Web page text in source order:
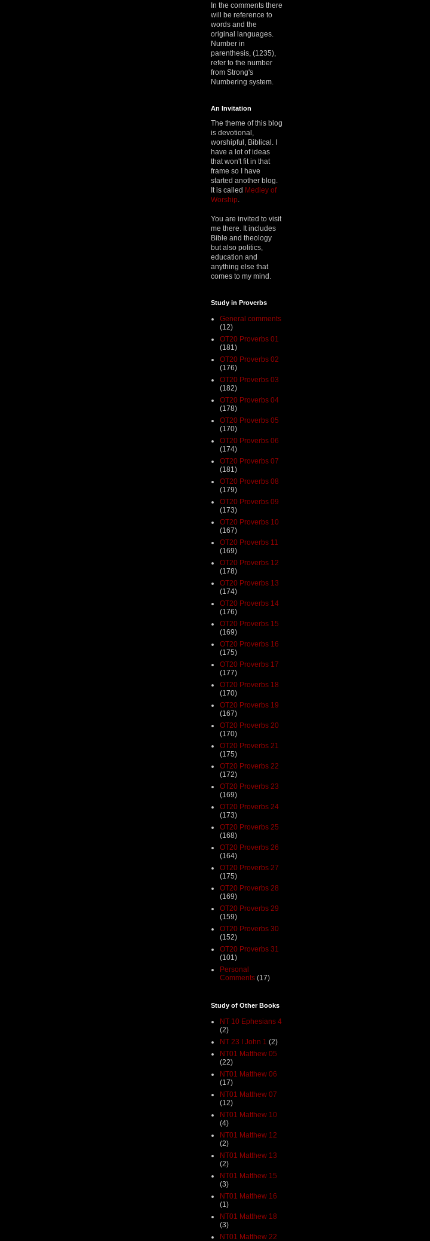
In the comments there
will be reference to
words and the
original languages.
Number in
parenthesis, (1235),
refer to the number
from Strong's
Numbering system.
An Invitation
The theme of this blog
is devotional,
worshipful, Biblical. I
have a lot of ideas
that won't fit in that
frame so I have
started another blog.
It is called Medley of
Worship
You are invited to visit
me there. It includes
Bible and theology
but also politics,
education and
anything else that
comes to my mind.
Study in Proverbs
General comments
(12)
OT20 Proverbs 01
(181)
OT20 Proverbs 02
(176)
OT20 Proverbs 03
(182)
OT20 Proverbs 04
(178)
OT20 Proverbs 05
(170)
OT20 Proverbs 06
(174)
OT20 Proverbs 07
(181)
OT20 Proverbs 08
(179)
OT20 Proverbs 09
(173)
OT20 Proverbs 10
(167)
OT20 Proverbs 11
(169)
OT20 Proverbs 12
(178)
OT20 Proverbs 13
(174)
OT20 Proverbs 14
(176)
OT20 Proverbs 15
(169)
OT20 Proverbs 16
(175)
OT20 Proverbs 17
(177)
OT20 Proverbs 18
(170)
OT20 Proverbs 19
(167)
OT20 Proverbs 20
(170)
OT20 Proverbs 21
(175)
OT20 Proverbs 22
(172)
OT20 Proverbs 23
(169)
OT20 Proverbs 24
(173)
OT20 Proverbs 25
(168)
OT20 Proverbs 26
(164)
OT20 Proverbs 27
(175)
OT20 Proverbs 28
(169)
OT20 Proverbs 29
(159)
OT20 Proverbs 30
(152)
OT20 Proverbs 31
(101)
Personal
Comments (17)
Study of Other Books
NT 10 Ephesians 4
(2)
NT 23 I John 1 (2)
NT01 Matthew 05
(22)
NT01 Matthew 06
(17)
NT01 Matthew 07
(12)
NT01 Matthew 10
(4)
NT01 Matthew 12
(2)
NT01 Matthew 13
(2)
NT01 Matthew 15
(3)
NT01 Matthew 16
(1)
NT01 Matthew 18
(3)
NT01 Matthew 22